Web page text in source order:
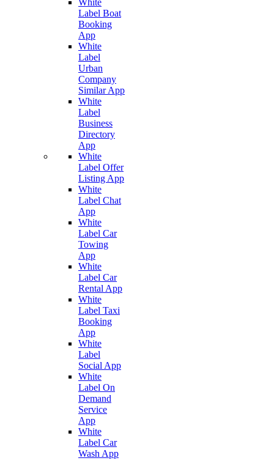
White
Label Boat
Booking
App
White
Label
Urban
Company
Similar App
White
Label
Business
Directory
App
White
Label Offer
Listing App
White
Label Chat
App
White
Label Car
Towing
App
White
Label Car
Rental App
White
Label Taxi
Booking
App
White
Label
Social App
White
Label On
Demand
Service
App
White
Label Car
Wash App